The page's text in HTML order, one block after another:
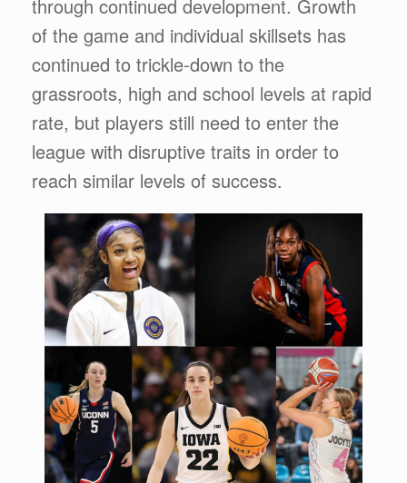
through continued development. Growth
of the game and individual skillsets has
continued to trickle-down to the
grassroots, high and school levels at rapid
rate, but players still need to enter the
league with disruptive traits in order to
reach similar levels of success.